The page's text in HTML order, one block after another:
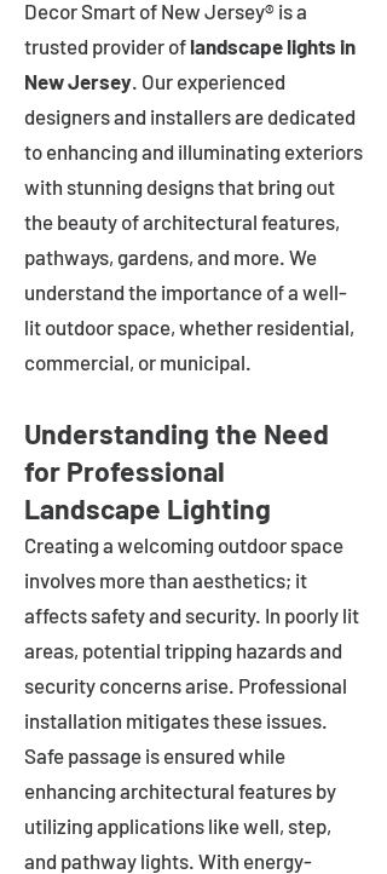
Decor Smart of New Jersey® is a
trusted provider of landscape lights in
New Jersey. Our experienced
designers and installers are dedicated
to enhancing and illuminating exteriors
with stunning designs that bring out
the beauty of architectural features,
pathways, gardens, and more. We
understand the importance of a well-
lit outdoor space, whether residential,
commercial, or municipal.
Understanding the Need
for Professional
Landscape Lighting
Creating a welcoming outdoor space
involves more than aesthetics; it
affects safety and security. In poorly lit
areas, potential tripping hazards and
security concerns arise. Professional
installation mitigates these issues.
Safe passage is ensured while
enhancing architectural features by
utilizing applications like well, step,
and pathway lights. With energy-